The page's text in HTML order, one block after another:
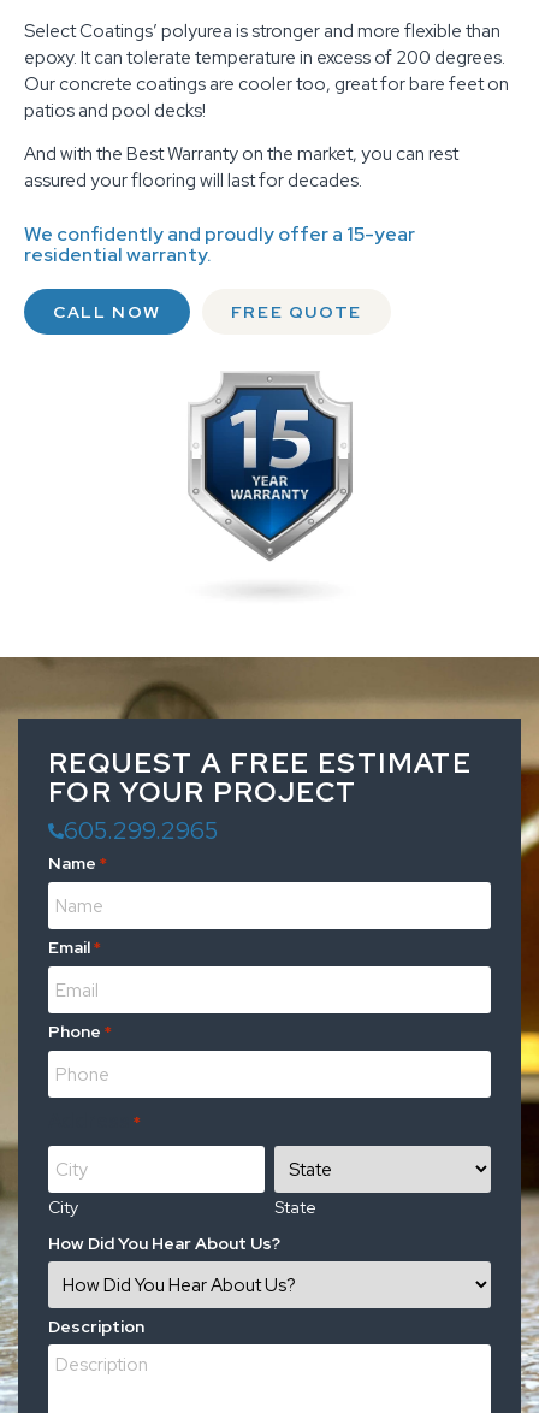
Select Coatings’ polyurea is stronger and more flexible than
epoxy. It can tolerate temperature in excess of 200 degrees.
Our concrete coatings are cooler too, great for bare feet on
patios and pool decks!
And with the Best Warranty on the market, you can rest
assured your flooring will last for decades.
We confidently and proudly offer a 15-year
residential warranty.
CALL NOW FREE QUOTE
REQUEST A FREE ESTIMATE
FOR YOUR PROJECT
605.299.2965
Name *
Email*
Phone *
*
City
State
How Did You Hear About Us?
Description